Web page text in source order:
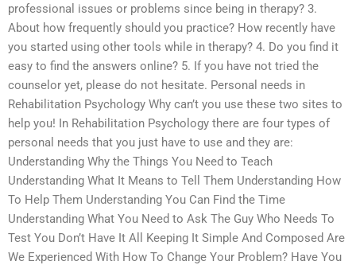
professional issues or problems since being in therapy? 3.
About how frequently should you practice? How recently have
you started using other tools while in therapy? 4. Do you find it
easy to find the answers online? 5. If you have not tried the
counselor yet, please do not hesitate. Personal needs in
Rehabilitation Psychology Why can’t you use these two sites to
help you! In Rehabilitation Psychology there are four types of
personal needs that you just have to use and they are:
Understanding Why the Things You Need to Teach
Understanding What It Means to Tell Them Understanding How
To Help Them Understanding You Can Find the Time
Understanding What You Need to Ask The Guy Who Needs To
Test You Don’t Have It All Keeping It Simple And Composed Are
We Experienced With How To Change Your Problem? Have You